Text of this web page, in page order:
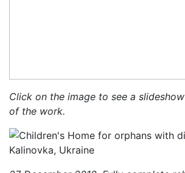
Click on the image to see a
of the work.